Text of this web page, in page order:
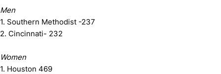
Men
1. Southern Methodist -237
2. Cincinnati- 232
Women
1. Houston 469